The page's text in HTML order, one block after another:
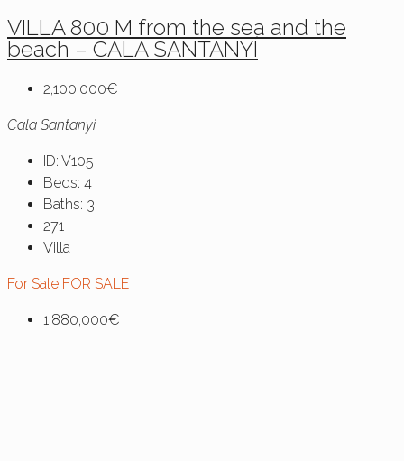
VILLA 800 M from the sea and the
beach – CALA SANTANYÍ
2,100,000€
Cala Santanyi
ID: V105
Beds: 4
Baths: 3
271
Villa
For Sale FOR SALE
1,880,000€